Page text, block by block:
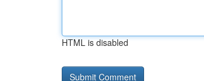
HTML is disabled